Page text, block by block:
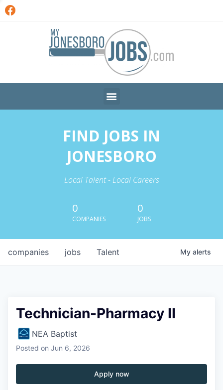
FIND JOBS IN
JONESBORO
Local Talent - Local Careers
0
COMPANIES
0
JOBS
jobs
companies Talent My alerts
Technician-Pharmacy II
NEA Baptist
Posted on Jun 6, 2026
Apply now